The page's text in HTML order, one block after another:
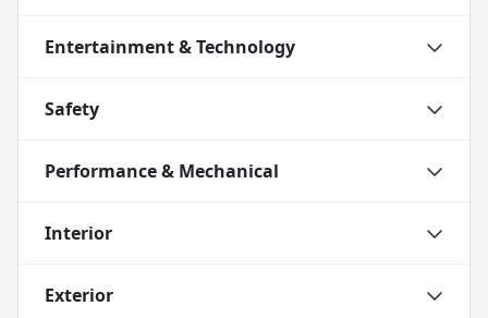
Entertainment & Technology
Safety
Performance & Mechanical
Interior
Exterior